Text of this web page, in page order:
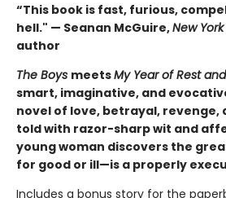
“This book is fast, furious,
hell." — Seanan McGuire,New
author
The Boys meetsMy Year of Rest
smart, imaginative, and
novel of love, betrayal, revenge,
told with razor-sharp wit and
young woman discovers the
for good or ill—is a properly
Includes a bonus story for the